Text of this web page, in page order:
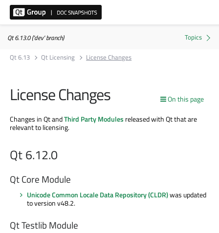
Qt 6.13.0 ('dev' branch)
Qt 6.13
Qt Licensing License Changes
On this page
License Changes
Changes in Qt andThird Party Modules released with Qt that are
relevant to licensing.
Qt 6.12.0
Qt Core Module
Unicode Common Locale Data Repository (CLDR)was updated
to version v48.2.
Qt Testlib Module